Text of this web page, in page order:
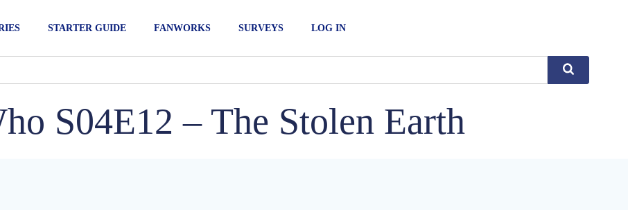
STARTER GUIDE FANWORKS SURVEYS LOG IN
S04E12 – The Stolen Earth